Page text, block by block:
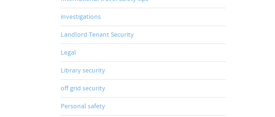
investigations
Landlord Tenant Security
Legal
Library security
off grid security
Personal safety